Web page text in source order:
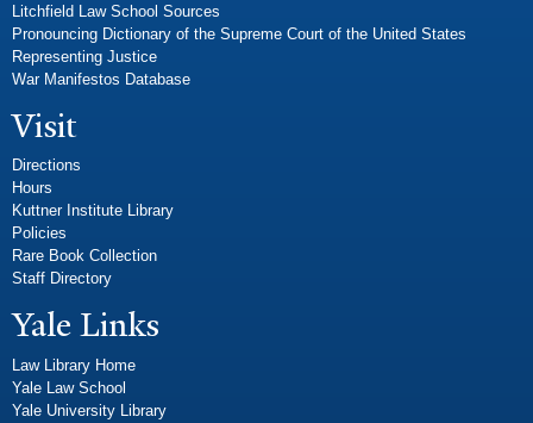
Litchfield Law School Sources
Pronouncing Dictionary of the Supreme Court of the United States
Representing Justice
War Manifestos Database
Visit
Directions
Hours
Kuttner Institute Library
Policies
Rare Book Collection
Staff Directory
Yale Links
Law Library Home
Yale Law School
Yale University Library